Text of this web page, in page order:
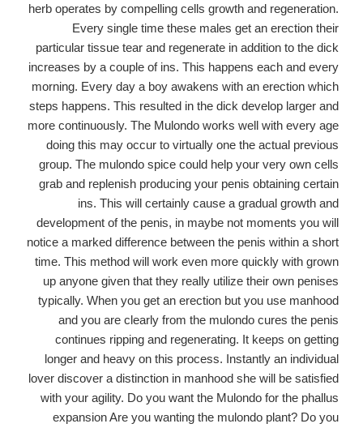
herb operates by compelling cells growth and regeneration.
Every single time these males get an erection their
particular tissue tear and regenerate in addition to the dick
increases by a couple of ins. This happens each and every
morning. Every day a boy awakens with an erection which
steps happens. This resulted in the dick develop larger and
more continuously. The Mulondo works well with every age
doing this may occur to virtually one the actual previous
group. The mulondo spice could help your very own cells
grab and replenish producing your penis obtaining certain
ins. This will certainly cause a gradual growth and
development of the penis, in maybe not moments you will
notice a marked difference between the penis within a short
time. This method will work even more quickly with grown
up anyone given that they really utilize their own penises
typically. When you get an erection but you use manhood
and you are clearly from the mulondo cures the penis
continues ripping and regenerating. It keeps on getting
longer and heavy on this process. Instantly an individual
lover discover a distinction in manhood she will be satisfied
with your agility. Do you want the Mulondo for the phallus
expansion Are you wanting the mulondo plant? Do you